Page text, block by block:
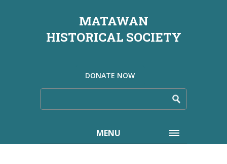
MATAWAN
HISTORICAL SOCIETY
DONATE NOW
MENU